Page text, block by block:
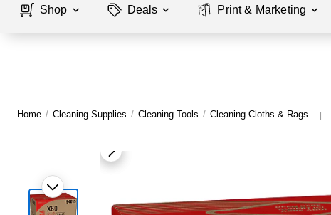
Shop Deals Print & Marketing
Home / Cleaning Supplies / Cleaning Tools / Cleaning Cloths & Rags |